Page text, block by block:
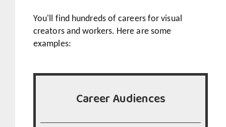
You'll find hundreds of careers for visual
creators and workers. Here are some
examples:
Career Audiences